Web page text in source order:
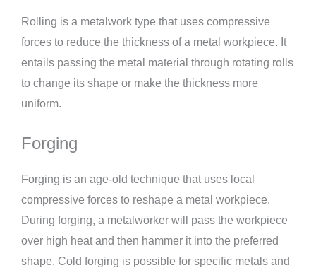
Rolling is a metalwork type that uses compressive
forces to reduce the thickness of a metal workpiece. It
entails passing the metal material through rotating rolls
to change its shape or make the thickness more
uniform.
Forging
Forging is an age-old technique that uses local
compressive forces to reshape a metal workpiece.
During forging, a metalworker will pass the workpiece
over high heat and then hammer it into the preferred
shape. Cold forging is possible for specific metals and